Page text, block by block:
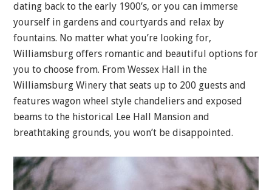
dating back to the early 1900’s, or you can immerse
yourself in gardens and courtyards and relax by
fountains. No matter what you’re looking for,
Williamsburg offers romantic and beautiful options for
you to choose from. From Wessex Hall in the
Williamsburg Winery that seats up to 200 guests and
features wagon wheel style chandeliers and exposed
beams to the historical Lee Hall Mansion and
breathtaking grounds, you won’t be disappointed.